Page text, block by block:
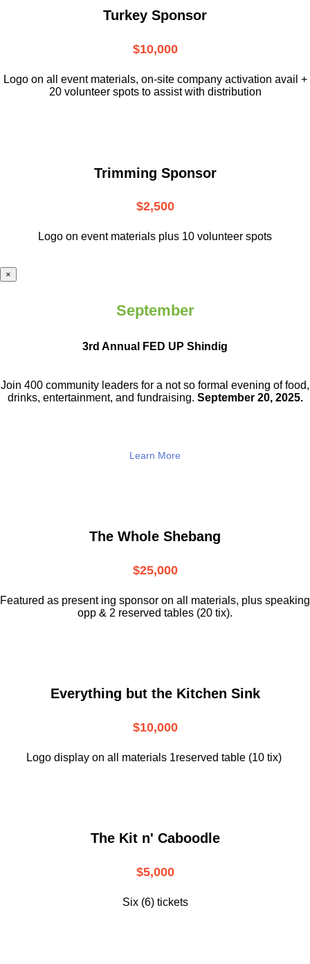
Turkey Sponsor
$10,000
Logo on all event materials, on-site company activation avail +
20 volunteer spots to assist with distribution
Trimming Sponsor
$2,500
Logo on event materials plus 10 volunteer spots
×
September
3rd Annual FED UP Shindig
Join 400 community leaders for a not so formal evening of food,
drinks, entertainment, and fundraising. September 20, 2025.
Learn More
The Whole Shebang
$25,000
Featured as present ing sponsor on all materials, plus speaking
opp & 2 reserved tables (20 tix).
Everything but the Kitchen Sink
$10,000
Logo display on all materials 1reserved table (10 tix)
The Kit n' Caboodle
$5,000
Six (6) tickets